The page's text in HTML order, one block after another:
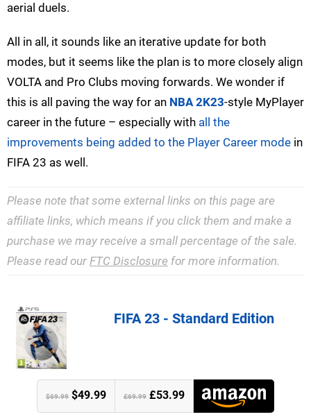
aerial duels.
All in all, it sounds like an iterative update for both
modes, but it seems like the plan is to more closely align
VOLTA and Pro Clubs moving forwards. We wonder if
this is all paving the way for an NBA 2K23-style MyPlayer
career in the future – especially with all the
improvements being added to the Player Career mode in
FIFA 23 as well.
Please note that some external links on this page are
affiliate links, which means if you click them and make a
purchase we may receive a small percentage of the sale.
Please read our FTC Disclosure for more information.
FIFA 23 - Standard Edition
$69.99 $49.99 £69.99 £53.99